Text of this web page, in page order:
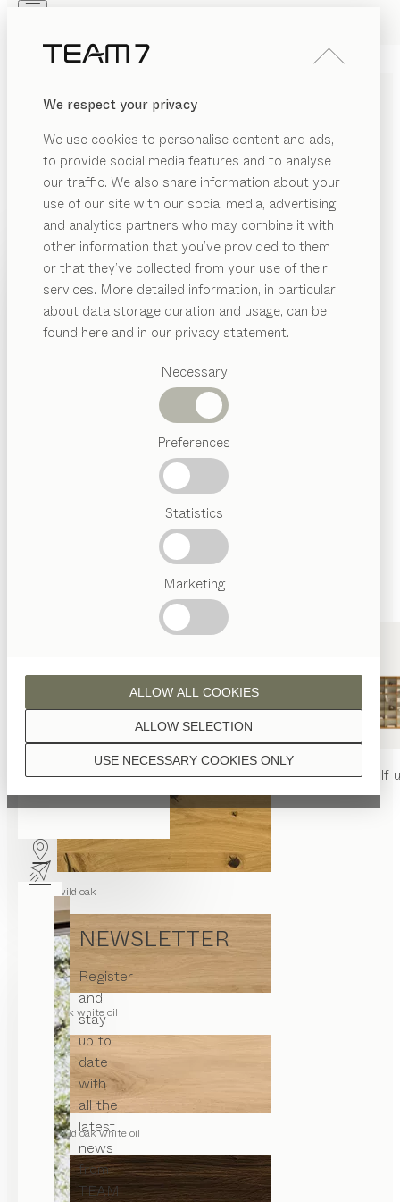
We respect your privacy
We use cookies to personalise content and ads,
to provide social media features and to analyse
our traffic. We also share information about your
use of our site with our social media, advertising
and analytics partners who may combine it with
other information that you’ve provided to them
or that they’ve collected from your use of their
services. More detailed information, in particular
about data storage duration and usage, can be
found here and in our privacy statement.
Necessary
Preferences
Statistics
Marketing
USE NECESSARY COOKIES ONLY
ALLOW SELECTION
ALLOW ALL COOKIES
PRODUCTS
INSPIRATION
DEALERS
Suggested
categories
Crafstmanship
nyatable nyachair filignoshelf
NEWSLETTER
Register
and
stay
up to
date
with
all the
latest
news
from
TEAM
PRODUCTS
INSPIRATION
ABOUT US
rilettoDRESSER
Kai Stania
Delicate proportions, flawlessly crafted solid wood and
a blend of fine materials form the essence of the
artisanal design that brings timeless elegance to the
dresser from our riletto range.
FIND A DEALER
WOOD TYPES
Unless stated otherwise, all wooden surfaces are
finished with natural oil.
wild oak
oak white oil
wild oak white oil